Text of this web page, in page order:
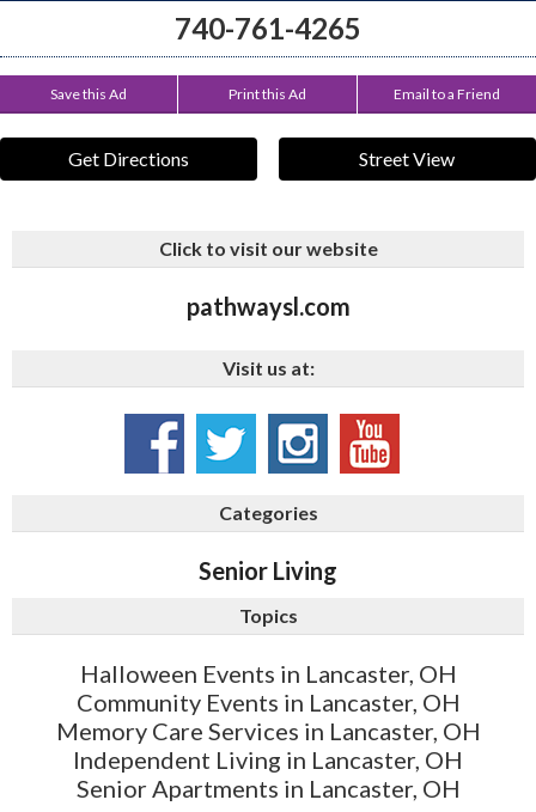
740-761-4265
Save this Ad Print this Ad Email to a Friend
Get Directions Street View
Click to visit our website
pathwaysl.com
Visit us at:
Categories
Senior Living
Topics
Halloween Events in Lancaster, OH
Community Events in Lancaster, OH
Memory Care Services in Lancaster, OH
Independent Living in Lancaster, OH
Senior Apartments in Lancaster, OH